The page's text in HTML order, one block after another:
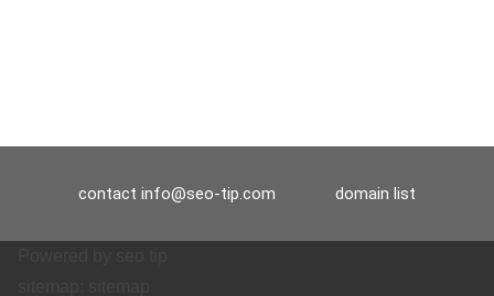
contact info@seo-tip.com domain list